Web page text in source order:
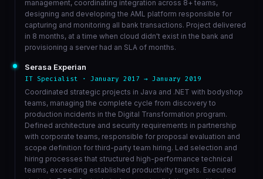
management, coordinating integration across 8+ teams,
designing and developing the AML platform responsible for
capturing and monitoring all bank transactions. Project delivered
in 8 months, at a time when cloud didn't exist in the bank and
provisioning a server had an SLA of months.
Serasa Experian
IT Specialist · January 2017 → January 2019
Coordinated strategic projects in Java and .NET with bodyshop
teams, managing the complete cycle from discovery to
production incidents in the Digital Transformation program.
Defined architecture and security requirements in partnership
with corporate teams, responsible for proposal evaluation and
scope definition for third-party team hiring. Led selection and
hiring processes that structured high-performance technical
teams, exceeding established productivity targets. Executed